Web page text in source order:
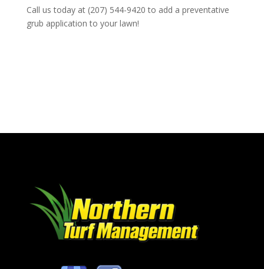
Call us today at (207) 544-9420 to add a preventative
grub application to your lawn!